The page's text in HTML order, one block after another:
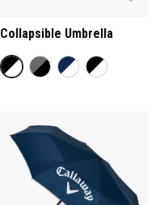
Collapsible Umbrella